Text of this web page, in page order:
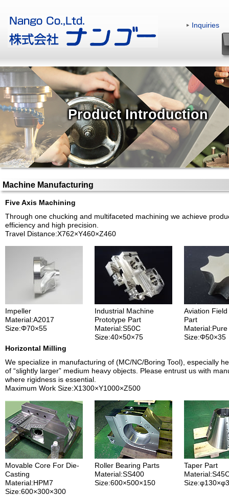
Inquiries
Product Introduction
Machine Manufacturing
Five Axis Machining
Through one chucking and multifaceted machining we achieve
efficiency and high precision.
Travel Distance:X762×Y460×Z460
Impeller
Material:A2017
Size:Φ70×55
Industrial Machine
Prototype Part
Material:S50C
Size:40×50×75
Aviation
Part
Size:Φ50×35
Horizontal Milling
We specialize in manufacturing of (MC/NC/Boring Tool), especially
of “slightly larger” medium heavy objects. Please entrust us with
where rigidness is essential.
Maximum Work Size:X1300×Y1000×Z500
Movable Core For Die-
Casting
Material:HPM7
Size:600×300×300
Roller Bearing Parts
Material:SS400
Size:600×500×150
Taper Part